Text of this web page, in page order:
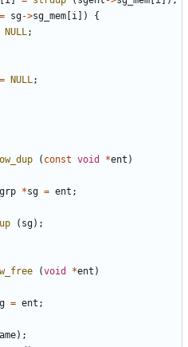
sg->sg_mem i ])
{
NULL;
= NULL;
( const void *ent )
*sg = ent ;
( sg);
(void *ent )
= ent ;
);